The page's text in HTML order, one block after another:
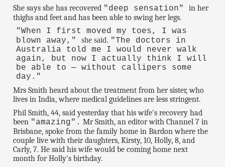
She says she has recovered "deep sensation"in her
thighs and feet and has been able to swing her legs.
"When I first moved my toes, I was
blown away," she said. "The doctors in
Australia told me I would never walk
again, but now I actually think I will
be able to — without callipers some
day."
Mrs Smith heard about the treatment from her sister, who
lives in India, where medical guidelines are less stringent.
Phil Smith, 44, said yesterday that his wife's recovery had
been "amazing". Mr Smith, an editor with Channel 7 in
Brisbane, spoke from the family home in Bardon where the
couple live with their daughters, Kirsty, 10, Holly, 8, and
Carly, 7. He said his wife would be coming home next
month for Holly's birthday.